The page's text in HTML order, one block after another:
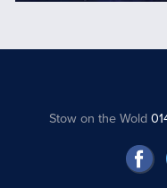
Stow on the Wold